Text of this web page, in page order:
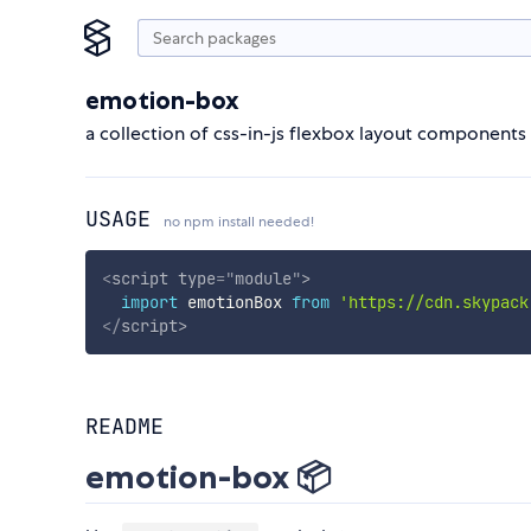
emotion-box
a collection of css-in-js flexbox layout components
USAGE no npm install needed!
<script type="module">
import emotionBox from 'https://
</script>
README
emotion-box 📦